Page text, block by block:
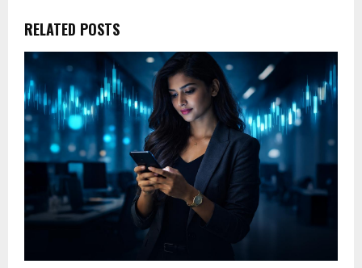
RELATED POSTS